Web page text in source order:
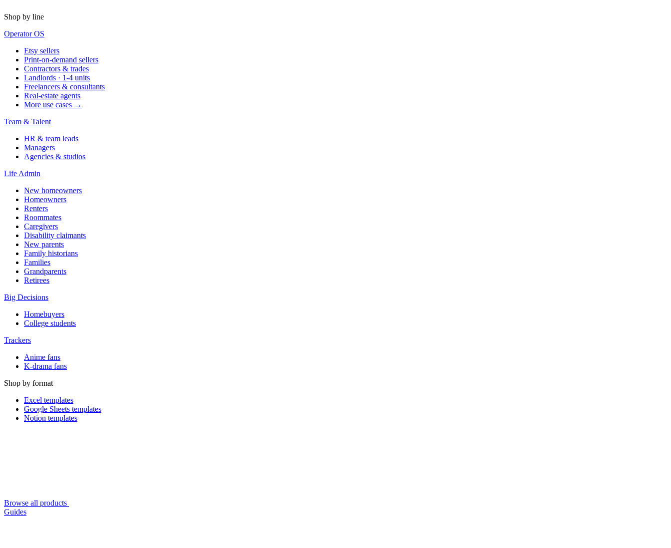
Shop by line
Operator OS
Etsy sellers
Print-on-demand sellers
Contractors & trades
Landlords · 1-4 units
Freelancers & consultants
Real-estate agents
More use cases →
Team & Talent
HR & team leads
Managers
Agencies & studios
Life Admin
New homeowners
Homeowners
Renters
Roommates
Caregivers
Disability claimants
New parents
Family historians
Families
Grandparents
Retirees
Big Decisions
Homebuyers
College students
Trackers
Anime fans
K-drama fans
Shop by format
Excel templates
Google Sheets templates
Notion templates
Browse all products
Guides